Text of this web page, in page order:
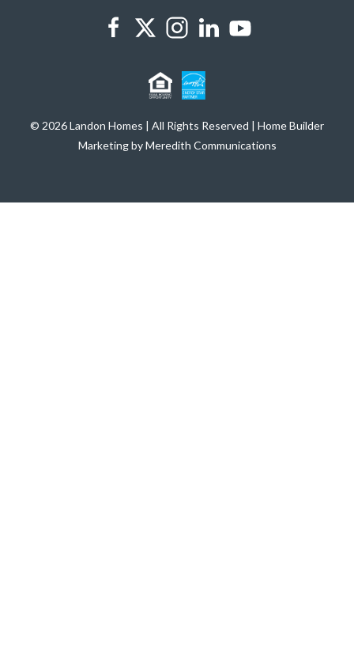
© 2026 Landon Homes | All Rights Reserved | Home Builder
Marketing by Meredith Communications